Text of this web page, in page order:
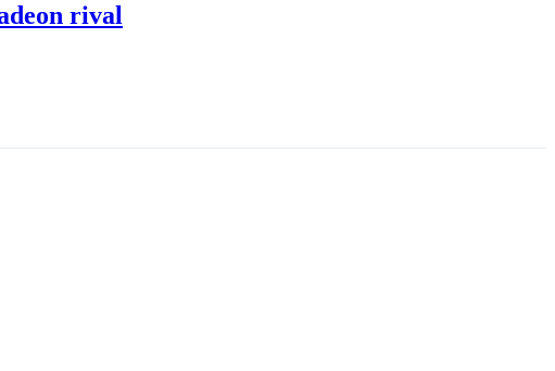
rival